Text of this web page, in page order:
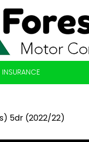
5dr (2022/22)